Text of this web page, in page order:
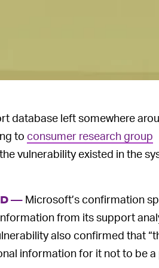
database left somewhere
to consumer research group
vulnerability existed in the
—Microsoft’s confirmation
from its support
also confirmed that
information for it not to be